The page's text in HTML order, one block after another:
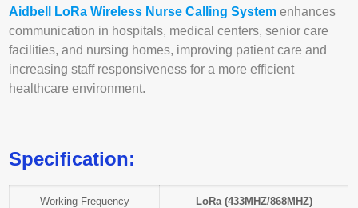
Aidbell LoRa Wireless Nurse Calling System enhances
communication in hospitals, medical centers, senior care
facilities, and nursing homes, improving patient care and
increasing staff responsiveness for a more efficient
healthcare environment.
Specification:
Working Frequency LoRa (433MHZ/868MHZ)